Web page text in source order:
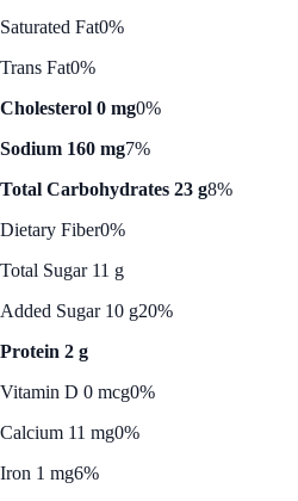
Saturated Fat0%
Trans Fat0%
Cholesterol 0 mg0%
Sodium 160 mg7%
Total Carbohydrates 23 g8%
Dietary Fiber0%
Total Sugar 11 g
Added Sugar 10 g20%
Protein 2 g
Vitamin D 0 mcg0%
Calcium 11 mg0%
Iron 1 mg6%